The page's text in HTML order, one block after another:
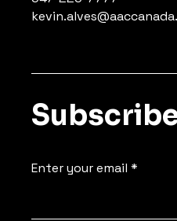
Enter your email